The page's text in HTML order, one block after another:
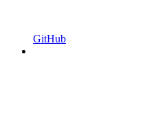
GitHub